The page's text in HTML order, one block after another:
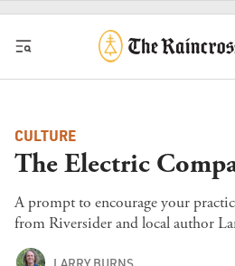
Skip to content
CULTURE
The Electric
A prompt to encourage your
from Riversider and local author
LARRY BURNS